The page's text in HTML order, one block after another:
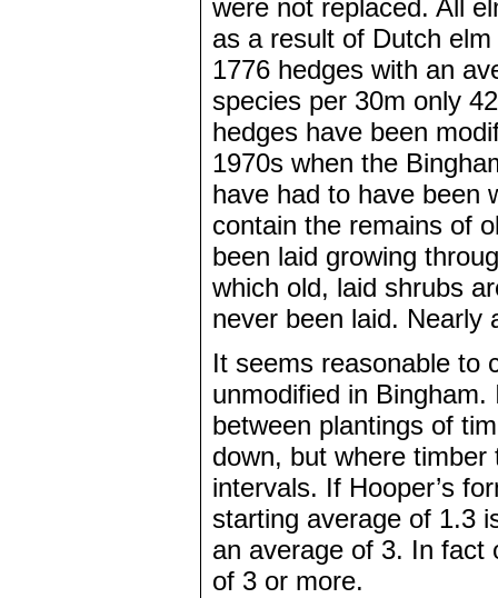
were not replaced. All
as a result of Dutch
1776 hedges with an
species per 30m only
hedges have been
1970s when the
have had to have been
contain the remains of
been laid growing
which old, laid shrubs
never been laid. Nearly
It seems reasonable to
unmodified in
between plantings of
down, but where
intervals. If Hooper’s
starting average of 1.3
an average of 3. In fact
of 3 or more.